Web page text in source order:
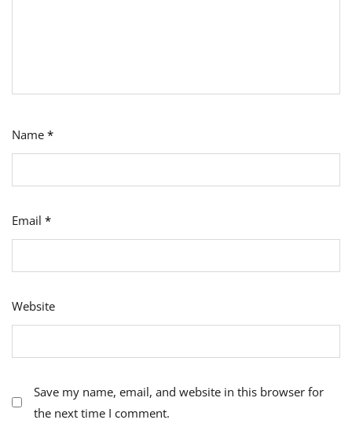
Name *
Email *
Website
Save my name, email, and website in this browser for
the next time I comment.